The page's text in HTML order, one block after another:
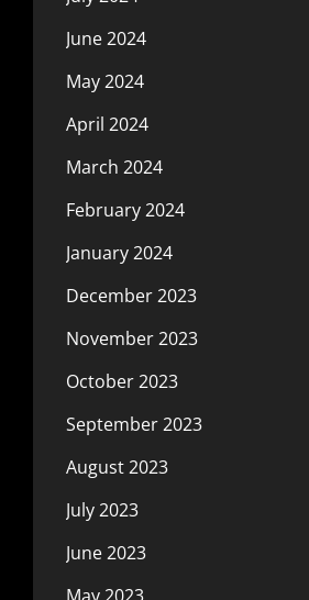
June 2024
May 2024
April 2024
March 2024
February 2024
January 2024
December 2023
November 2023
October 2023
September 2023
August 2023
July 2023
June 2023